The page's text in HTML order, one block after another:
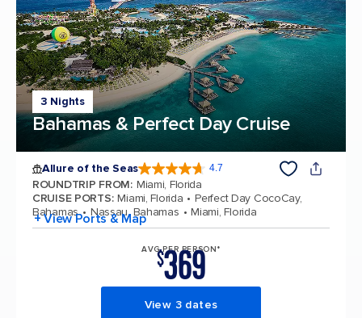
3 Nights
Bahamas & Perfect Day Cruise
Allure of the Seas 4.7
ROUNDTRIP FROM: Miami, Florida
CRUISE PORTS: Miami, Florida
Perfect Day CocoCay,
Bahamas
Nassau, Bahamas Miami, Florida
+ View Ports & Map
AVG PER PERSON*
$369
View 3 dates